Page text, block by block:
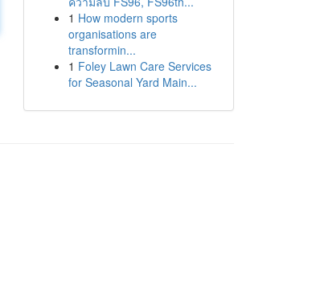
1 How modern sports
organisations are
transformin...
1 Foley Lawn Care Services
for Seasonal Yard Main...